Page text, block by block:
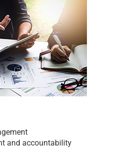
and accountability